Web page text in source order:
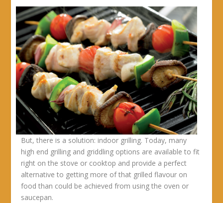
But, there is a solution: indoor grilling. Today, many
high end grilling and griddling options are available to fit
right on the stove or cooktop and provide a perfect
alternative to getting more of that grilled flavour on
food than could be achieved from using the oven or
saucepan.